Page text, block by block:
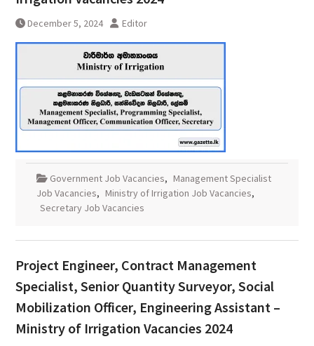
December 5, 2024 Editor
Government Job Vacancies, Management Specialist
Job Vacancies, Ministry of Irrigation Job Vacancies,
Secretary Job Vacancies
Project Engineer, Contract Management
Specialist, Senior Quantity Surveyor, Social
Mobilization Officer, Engineering Assistant –
Ministry of Irrigation Vacancies 2024